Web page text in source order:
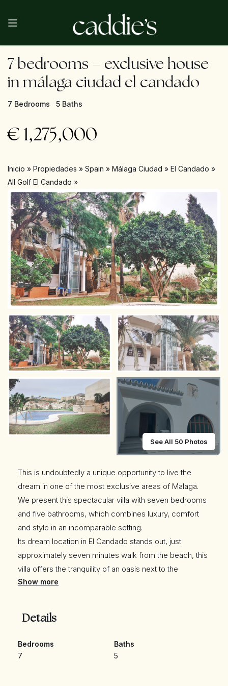
7 bedrooms – exclusive house
in málaga ciudad el candado
7 Bedrooms 5 Baths
€ 1,275,000
Inicio » Propiedades » Spain » Málaga Ciudad » El Candado »
All Golf El Candado »
See All 50 Photos
This is undoubtedly a unique opportunity to live the
dream in one of the most exclusive areas of Malaga.
We present this spectacular villa with seven bedrooms
and five bathrooms, which combines luxury, comfort
and style in an incomparable setting.
Its dream location in El Candado stands out, just
approximately seven minutes walk from the beach, this
villa offers the tranquility of an oasis next to the
Mediterranean Sea.
will provide you with the comfort you deserve, being
able to use one or more of these rooms as an office, or
bathrooms add a touch of sophistication.
Show more
Details
Bedrooms
7
Baths
5